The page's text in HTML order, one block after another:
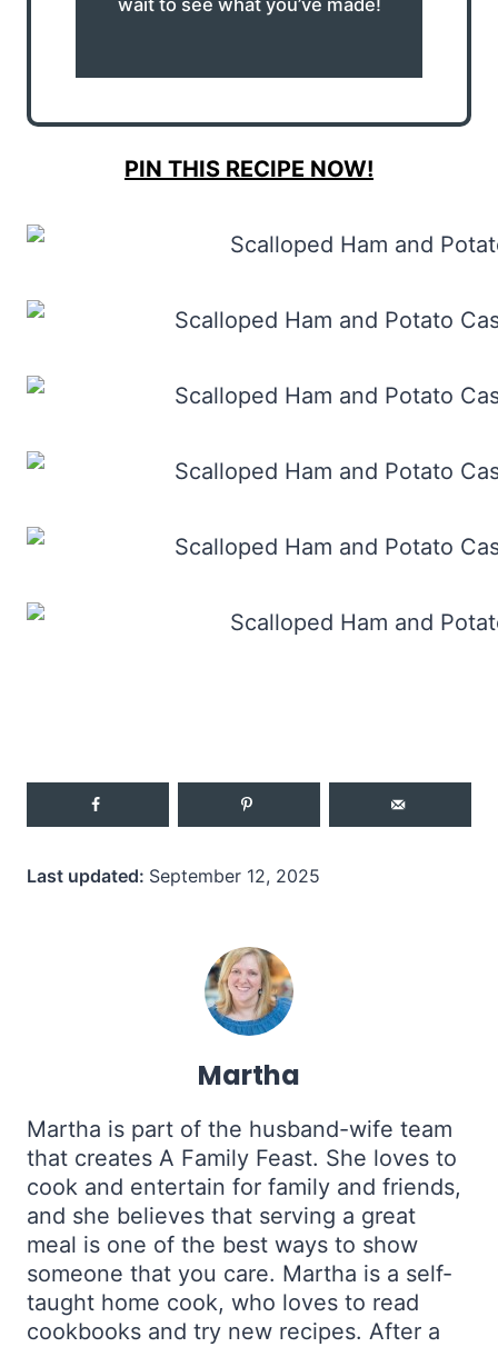
wait to see what you’ve made!
PIN THIS RECIPE NOW!
Last updated: September 12, 2025
Martha
Martha is part of the husband-wife team
that creates A Family Feast. She loves to
cook and entertain for family and friends,
and she believes that serving a great
meal is one of the best ways to show
someone that you care. Martha is a self-
taught home cook, who loves to read
cookbooks and try new recipes. After a